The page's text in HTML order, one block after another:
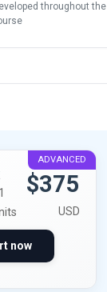
throughout the
ADVANCED
$375
USD
now